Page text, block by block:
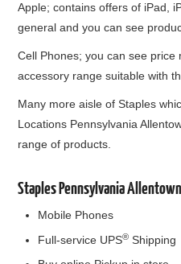
Apple; contains offers of iPad,
general and you can see
Cell Phones; you can see price
accessory range suitable with
Many more aisle of Staples
Locations Pennsylvania
range of products.
Staples Pennsylvania
Mobile Phones
Full-service UPS® Shipping